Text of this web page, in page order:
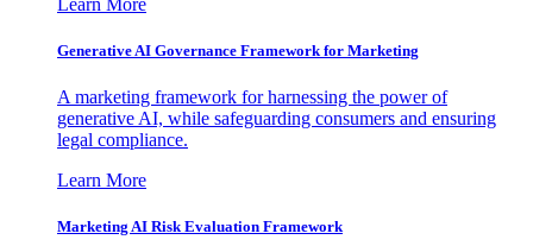
Generative AI Governance Framework for Marketing
A marketing framework for harnessing the power of
generative AI, while safeguarding consumers and ensuring
legal compliance.
Learn More
Marketing AI Risk Evaluation Framework